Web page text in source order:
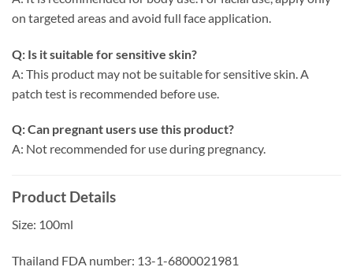
on targeted areas and avoid full face application.
Q: Is it suitable for sensitive skin?
A: This product may not be suitable for sensitive skin. A
patch test is recommended before use.
Q: Can pregnant users use this product?
A: Not recommended for use during pregnancy.
Product Details
Size: 100ml
Thailand FDA number: 13-1-6800021981